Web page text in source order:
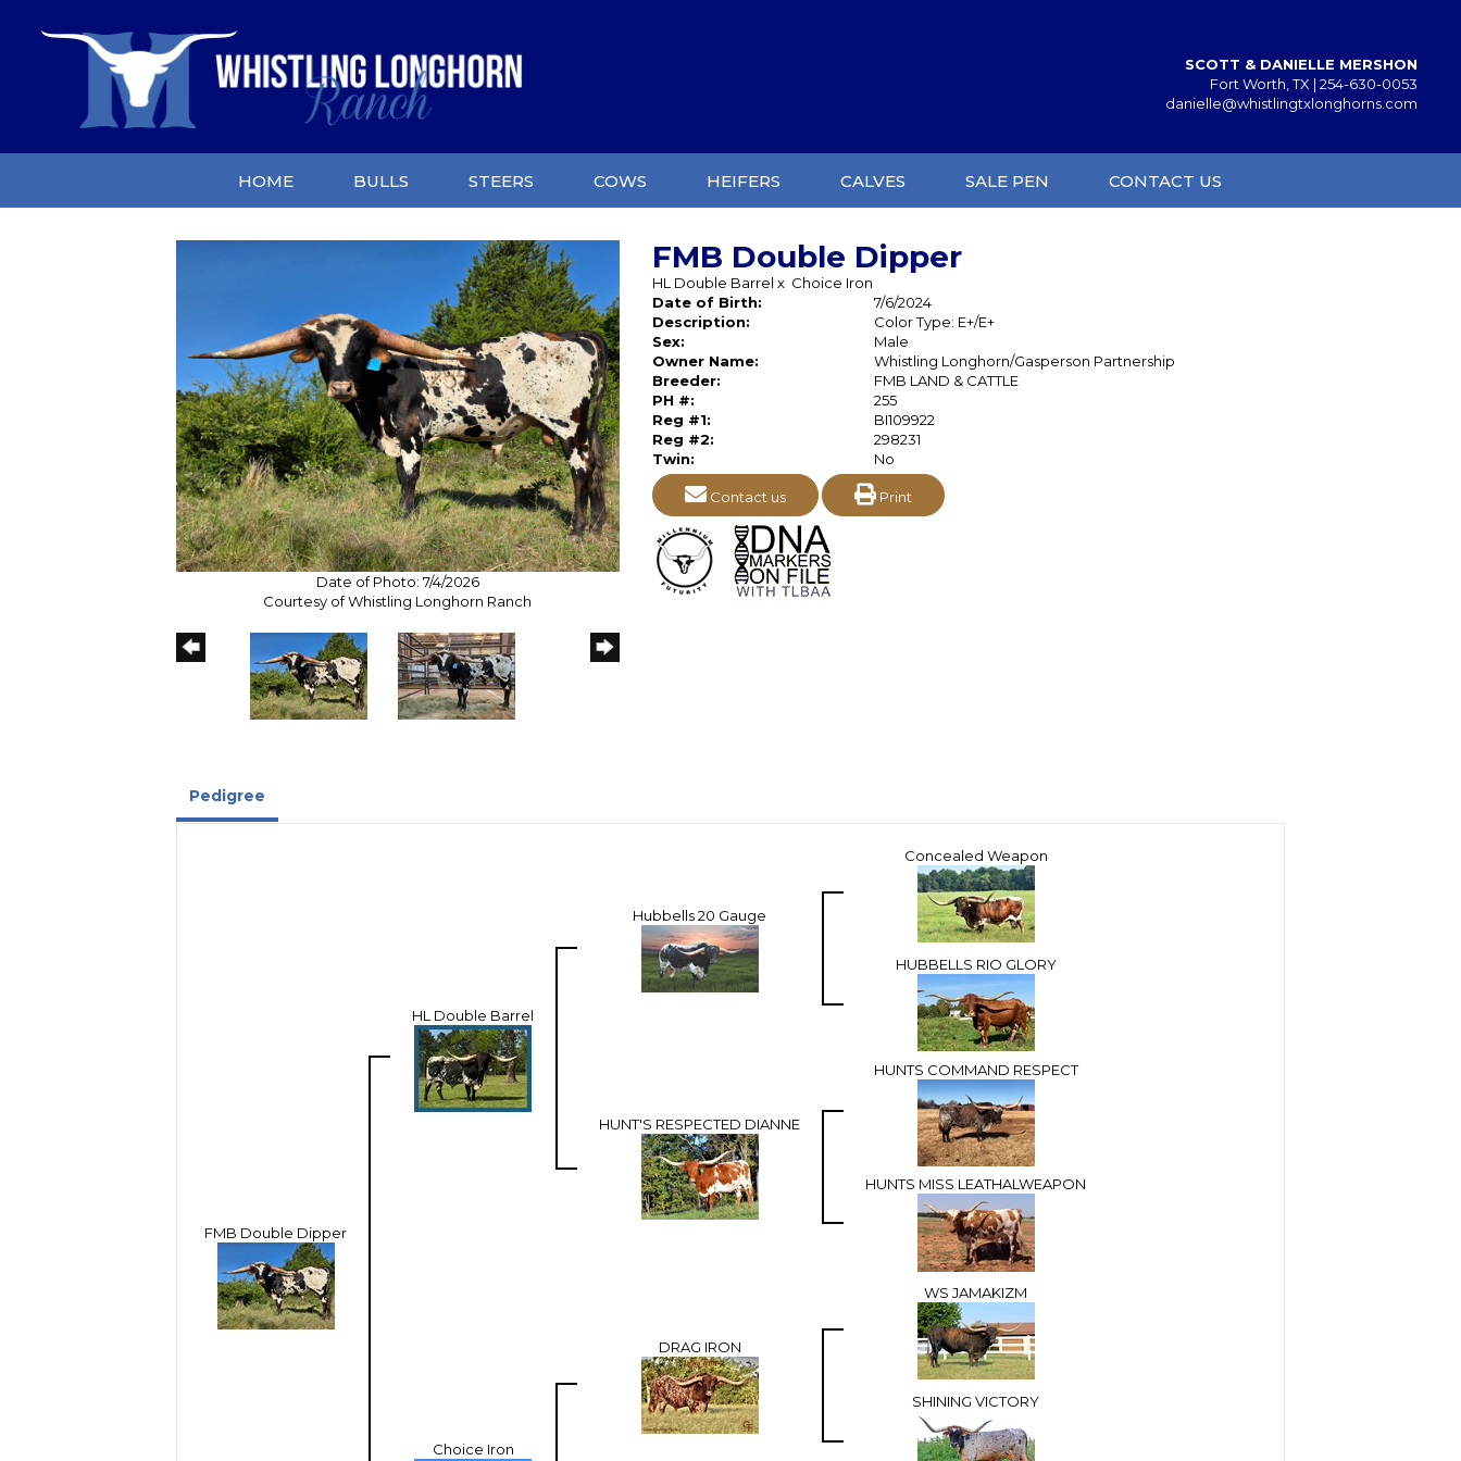
SCOTT & DANIELLE MERSHON
Fort Worth, TX | 254-630-0053
danielle@whistlingtxlonghorns.com
HOME BULLS STEERS COWS HEIFERS CALVES SALE PEN CONTACT US
Date of Photo: 7/4/2026
Courtesy of Whistling Longhorn Ranch
FMB Double Dipper
HL Double Barrel x Choice Iron
Date of Birth:
7/6/2024
Description:
Color Type: E+/E+
Sex:
Male
Owner Name:
Whistling Longhorn/Gasperson Partnership
Breeder:
FMB LAND & CATTLE
PH #:
255
Reg #1:
BI109922
Reg #2:
298231
Twin:
No
Contact us Print
Pedigree
FMB Double Dipper
HL Double Barrel
Hubbells 20 Gauge
Concealed Weapon
HUBBELLS RIO GLORY
HUNT'S RESPECTED DIANNE
HUNTS COMMAND RESPECT
HUNTS MISS LEATHALWEAPON
Choice Iron
DRAG IRON
WS JAMAKIZM
SHINING VICTORY